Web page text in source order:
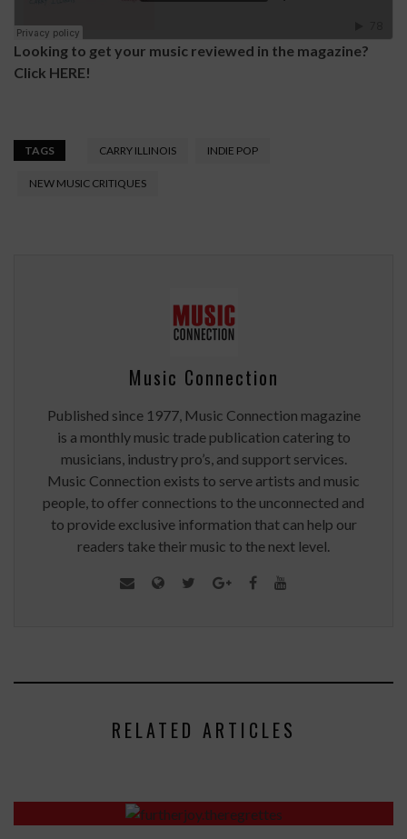
Looking to get your music reviewed in the magazine?
Click HERE!
TAGS CARRY ILLINOIS INDIE POP
NEW MUSIC CRITIQUES
Music Connection
Published since 1977, Music Connection magazine
is a monthly music trade publication catering to
musicians, industry pro’s, and support services.
Music Connection exists to serve artists and music
people, to offer connections to the unconnected and
to provide exclusive information that can help our
readers take their music to the next level.
RELATED ARTICLES